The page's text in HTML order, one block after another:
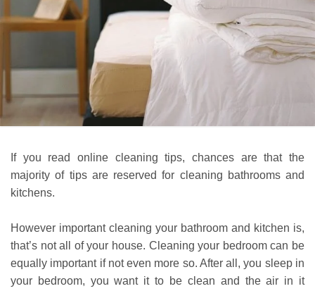
If you read online cleaning tips, chances are that the
majority of tips are reserved for cleaning bathrooms and
kitchens.
However important cleaning your bathroom and kitchen is,
that’s not all of your house. Cleaning your bedroom can be
equally important if not even more so. After all, you sleep in
your bedroom, you want it to be clean and the air in it